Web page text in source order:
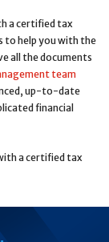
a certified tax
to help you with the
all the documents
team
up-to-date
financial
a certified tax